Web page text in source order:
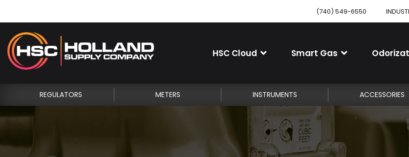
(740) 549-6550
HSC Cloud Smart Gas
REGULATORS METERS INSTRUMENTS ACCESSORIES